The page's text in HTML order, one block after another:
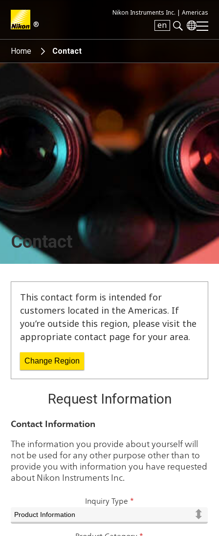
®
Nikon Instruments Inc. | Americas
en
Search keyword(s)
Home Contact
Contact
This contact form is intended for
customers located in the Americas. If
you’re outside this region, please visit the
appropriate contact page for your area.
Change Region
Request Information